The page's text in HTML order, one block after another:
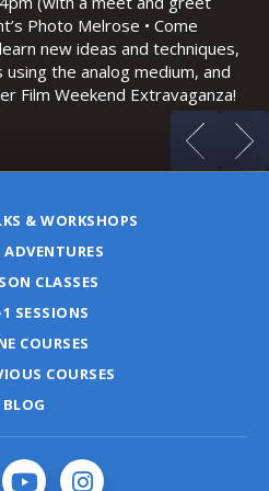
& WORKSHOPS
CLASSES
SESSIONS
COURSES
COURSES
BLOG